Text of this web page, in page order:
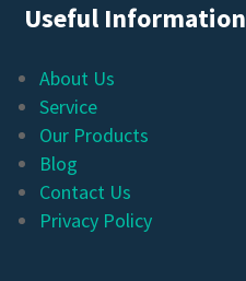
Useful Information
About Us
Service
Our Products
Blog
Contact Us
Privacy Policy